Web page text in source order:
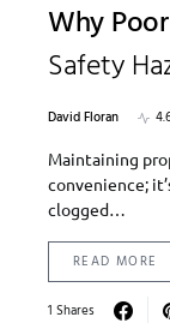
Why
Safety
David Floran
Maintaining
convenience;
clogged…
READ MORE
1 Shares